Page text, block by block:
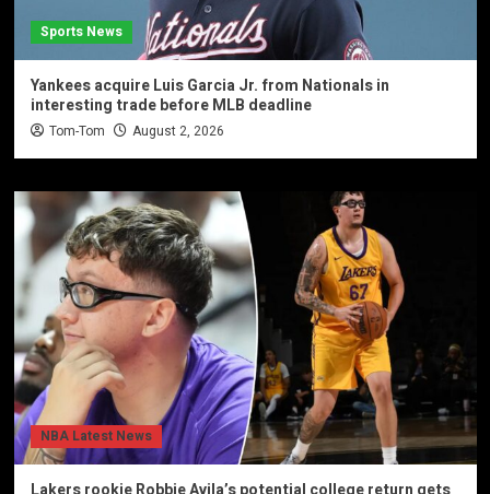
Sports News
Yankees acquire Luis Garcia Jr. from Nationals in
interesting trade before MLB deadline
Tom-Tom August 2, 2026
NBA Latest News